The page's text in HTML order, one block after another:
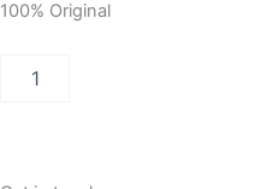
100% Original